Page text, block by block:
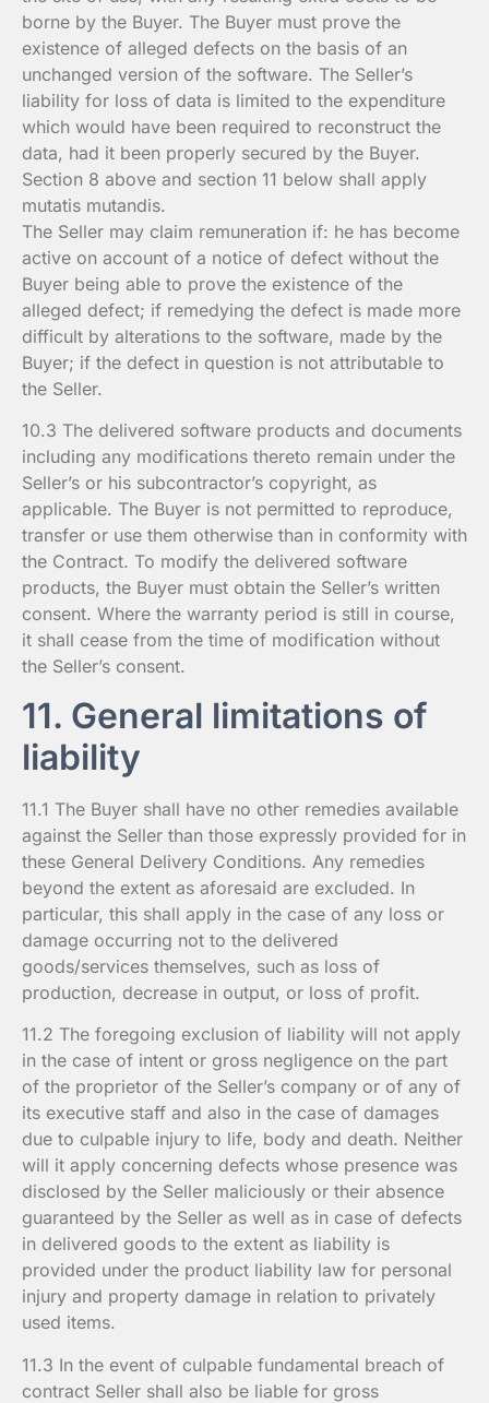
borne by the Buyer. The Buyer must prove the
existence of alleged defects on the basis of an
unchanged version of the software. The Seller’s
liability for loss of data is limited to the expenditure
which would have been required to reconstruct the
data, had it been properly secured by the Buyer.
Section 8 above and section 11 below shall apply
mutatis mutandis.
The Seller may claim remuneration if: he has become
active on account of a notice of defect without the
Buyer being able to prove the existence of the
alleged defect; if remedying the defect is made more
difficult by alterations to the software, made by the
Buyer; if the defect in question is not attributable to
the Seller.
10.3 The delivered software products and documents
including any modifications thereto remain under the
Seller’s or his subcontractor’s copyright, as
applicable. The Buyer is not permitted to reproduce,
transfer or use them otherwise than in conformity with
the Contract. To modify the delivered software
products, the Buyer must obtain the Seller’s written
consent. Where the warranty period is still in course,
it shall cease from the time of modification without
the Seller’s consent.
11. General limitations of
liability
11.1 The Buyer shall have no other remedies available
against the Seller than those expressly provided for in
these General Delivery Conditions. Any remedies
beyond the extent as aforesaid are excluded. In
particular, this shall apply in the case of any loss or
damage occurring not to the delivered
goods/services themselves, such as loss of
production, decrease in output, or loss of profit.
11.2 The foregoing exclusion of liability will not apply
in the case of intent or gross negligence on the part
of the proprietor of the Seller’s company or of any of
its executive staff and also in the case of damages
due to culpable injury to life, body and death. Neither
will it apply concerning defects whose presence was
disclosed by the Seller maliciously or their absence
guaranteed by the Seller as well as in case of defects
in delivered goods to the extent as liability is
provided under the product liability law for personal
injury and property damage in relation to privately
used items.
11.3 In the event of culpable fundamental breach of
contract Seller shall also be liable for gross